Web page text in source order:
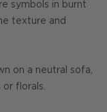
symbols in burnt
texture and
on a neutral sofa,
florals.